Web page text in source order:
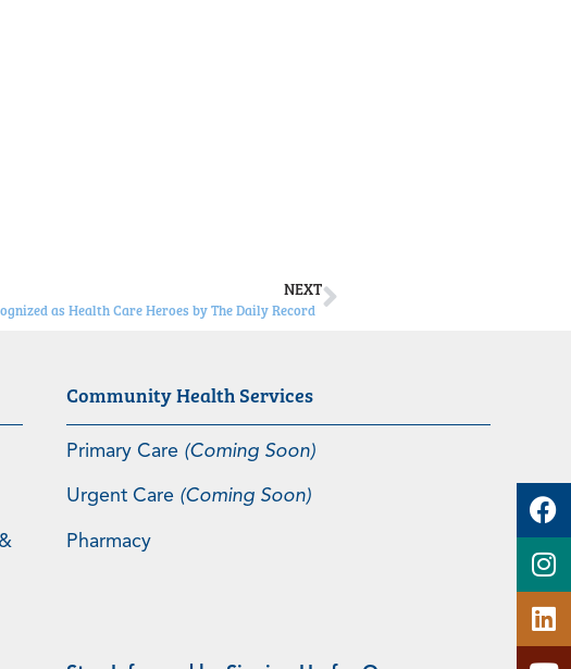
NEXT
as Health Care Heroes by The Daily Record
Community Health Services
Primary Care (Coming Soon)
Urgent Care (Coming Soon)
Pharmacy